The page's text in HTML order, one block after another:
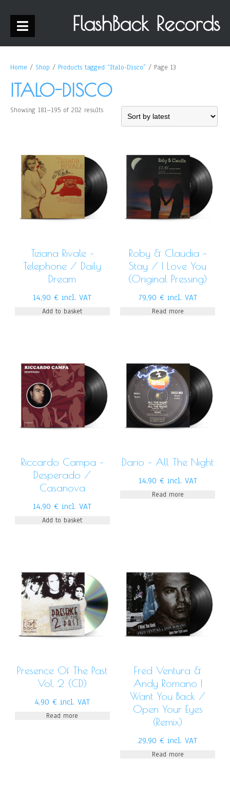
FlashBack Records
Home / Shop / Products tagged “Italo-Disco” / Page 13
ITALO-DISCO
Showing 181–195 of 202 results
Tiziana Rivale –
Telephone / Daily
Dream
14,90€ incl. VAT
Add to basket
Roby & Claudia –
Stay / I Love You
(Original Pressing)
79,90 € incl. VAT
Read more
Riccardo Campa –
Desperado /
Casanova
14,90€ incl. VAT
Add to basket
Dario – All The Night
14,90 € incl. VAT
Read more
Presence Of The Past
Vol. 2 (CD)
4,90€ incl. VAT
Read more
Fred Ventura &
Andy Romano I
Want You Back /
Open Your Eyes
(Remix)
29,90€ incl. VAT
Read more